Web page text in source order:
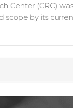
Center (CRC)
by its